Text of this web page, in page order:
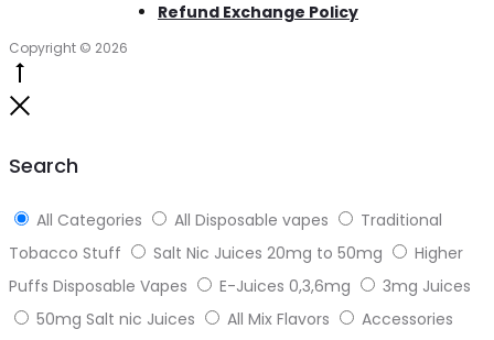
Refund Exchange Policy
Copyright © 2026
Search
All Categories All Disposable vapes
Traditional
Tobacco Stuff
Salt Nic Juices 20mg to 50mg
Higher
Puffs Disposable Vapes
E-Juices 0,3,6mg
3mg Juices
50mg Salt nic Juices
All Mix Flavors
Accessories